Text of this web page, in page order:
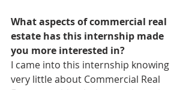
What aspects of commercial real
estate has this internship made
you more interested in?
I came into this internship knowing
very little about Commercial Real